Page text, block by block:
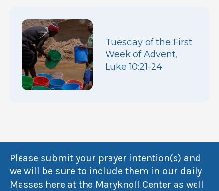
Tuesday of the First
Week of Advent,
Luke 10:21-24
Please submit your prayer intention(s) and
we will be sure to include them in our daily
Masses here at the Maryknoll Center as well